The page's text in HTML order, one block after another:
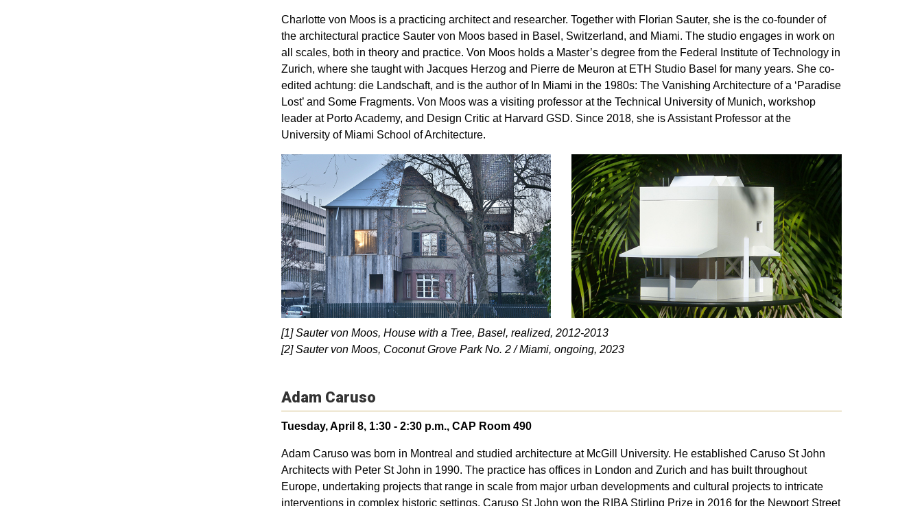
Charlotte von Moos is a practicing architect and researcher. Together with Florian Sauter, she is the co-founder of
the architectural practice Sauter von Moos based in Basel, Switzerland, and Miami. The studio engages in work on
all scales, both in theory and practice. Von Moos holds a Master’s degree from the Federal Institute of Technology in
Zurich, where she taught with Jacques Herzog and Pierre de Meuron at ETH Studio Basel for many years. She co-
edited achtung: die Landschaft, and is the author of In Miami in the 1980s: The Vanishing Architecture of a ‘Paradise
Lost’ and Some Fragments. Von Moos was a visiting professor at the Technical University of Munich, workshop
leader at Porto Academy, and Design Critic at Harvard GSD. Since 2018, she is Assistant Professor at the
University of Miami School of Architecture.
[1] Sauter von Moos, House with a Tree, Basel, realized, 2012-2013
[2] Sauter von Moos, Coconut Grove Park No. 2 / Miami, ongoing, 2023
Adam Caruso
Tuesday, April 8, 1:30 - 2:30 p.m., CAP Room 490
Adam Caruso was born in Montreal and studied architecture at McGill University. He established Caruso St John
Architects with Peter St John in 1990. The practice has offices in London and Zurich and has built throughout
Europe, undertaking projects that range in scale from major urban developments and cultural projects to intricate
interventions in complex historic settings. Caruso St John won the RIBA Stirling Prize in 2016 for the Newport Street